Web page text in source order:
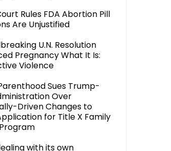
Rules FDA Abortion Pill
Are Unjustified
U.N. Resolution
Pregnancy What It Is:
Violence
Sues Trump-
Over
Driven Changes to
for Title X Family
with its own